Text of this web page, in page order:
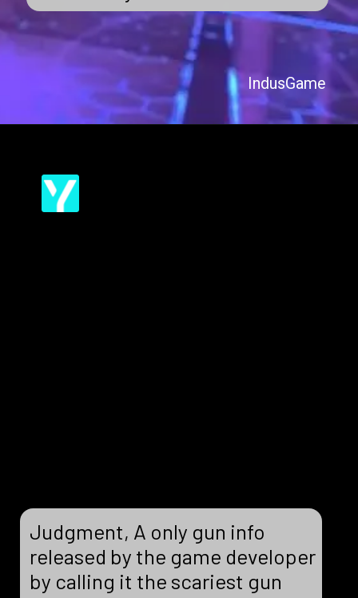
IndusGame
Judgment, A only gun info
released by the game developer
by calling it the scariest gun